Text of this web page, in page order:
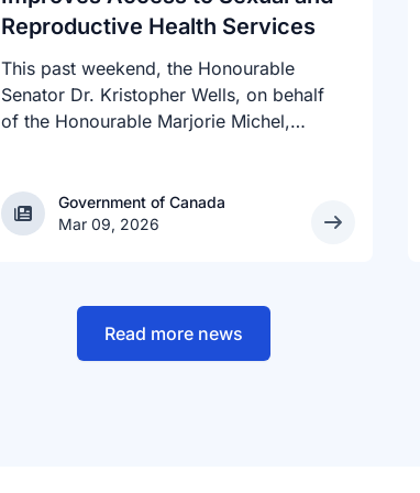
Reproductive Health Services
This past weekend, the Honourable
Senator Dr. Kristopher Wells, on behalf
of the Honourable Marjorie Michel,
support the delivery of inclusive,
culturally sensitive SRH services and
announcement took place at the Positive
Light Gala in Edmonton, AB, held in
support of building a more inclusive and
Government of Canada
Government of Canada
Mar 09, 2026
Read more news